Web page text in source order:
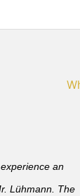
an
Lühmann. The